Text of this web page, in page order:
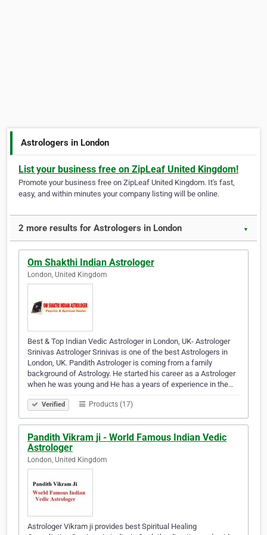
Astrologers in London
List your business free on ZipLeaf United Kingdom!
Promote your business free on ZipLeaf United Kingdom. It's fast,
easy, and within minutes your company listing will be online.
2 more results for Astrologers in London ▼
Om Shakthi Indian Astrologer
London, United Kingdom
Best & Top Indian Vedic Astrologer in London, UK- Astrologer
Srinivas Astrologer Srinivas is one of the best Astrologers in
London, UK. Pandith Astrologer is coming from a family
background of Astrology. He started his career as a Astrologer
when he was young and He has a years of experience in the…
Verified Products (17)
Pandith Vikram ji - World Famous Indian Vedic
Astrologer
London, United Kingdom
Astrologer Vikram ji provides best Spiritual Healing